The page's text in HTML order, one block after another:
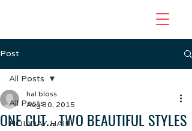
Post
All Posts
HOLIDAY HAIR
All Posts
ONE CUT... TWO BEAUTIFUL STYLES
hal bloss
Aug 30, 2015